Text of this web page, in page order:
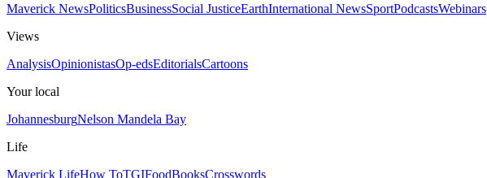
Maverick NewsPoliticsBusinessSocial JusticeEarthInternational NewsSportPodcastsWebinars
Views
AnalysisOpinionistasOp-edsEditorialsCartoons
Your local
JohannesburgNelson Mandela Bay
Life
Maverick LifeHow ToTGIFoodBooksCrosswords